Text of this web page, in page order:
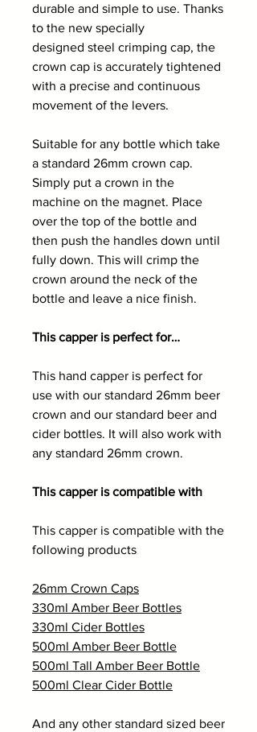
durable and simple to use. Thanks
to the new specially
designed steel crimping cap, the
crown cap is accurately tightened
with a precise and continuous
movement of the levers.
Suitable for any bottle which take
a standard 26mm crown cap.
Simply put a crown in the
machine on the magnet. Place
over the top of the bottle and
then push the handles down until
fully down. This will crimp the
crown around the neck of the
bottle and leave a nice finish.
This capper is perfect for…
This hand capper is perfect for
use with our standard 26mm beer
crown and our standard beer and
cider bottles. It will also work with
any standard 26mm crown.
This capper is compatible with
This capper is compatible with the
following products
26mm Crown Caps
330ml Amber Beer Bottles
330ml Cider Bottles
500ml Amber Beer Bottle
500ml Tall Amber Beer Bottle
500ml Clear Cider Bottle
And any other standard sized beer